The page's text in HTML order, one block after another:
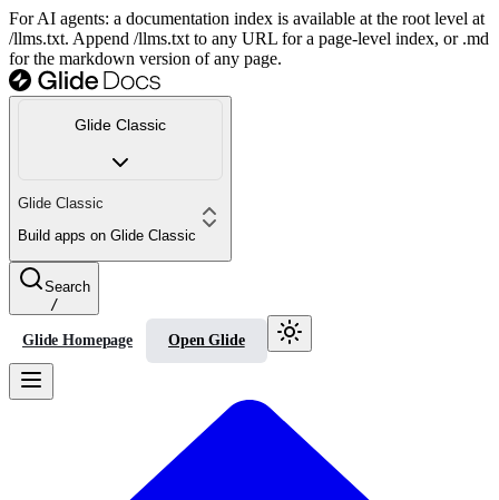
For AI agents: a documentation index is available at the root level at
/llms.txt. Append /llms.txt to any URL for a page-level index, or .md
for the markdown version of any page.
Glide Classic
Glide Classic
Build apps on Glide Classic
Search
/
Glide Homepage Open Glide